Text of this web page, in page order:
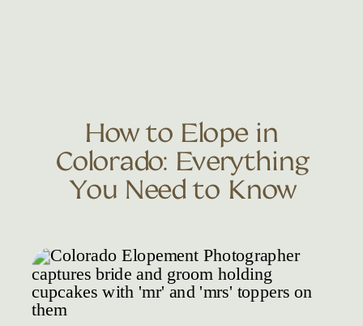
How to Elope in
Colorado: Everything
You Need to Know